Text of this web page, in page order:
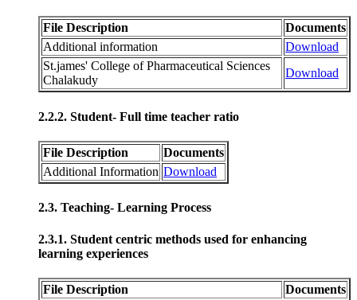
File Description
Documents
Additional information
Download
St.james' College of Pharmaceutical Sciences
Chalakudy
Download
2.2.2. Student- Full time teacher ratio
File Description
Documents
Additional Information Download
2.3. Teaching- Learning Process
2.3.1. Student centric methods used for enhancing
learning experiences
File Description
Documents